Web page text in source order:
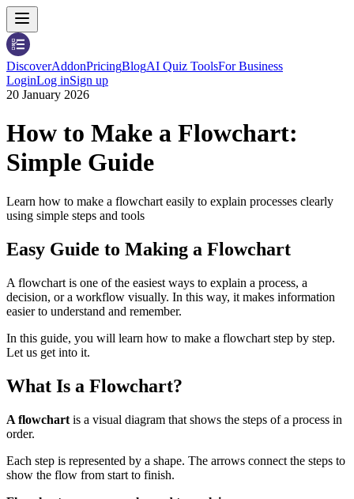
DiscoverAddonPricingBlogAI Quiz ToolsFor Business
LoginLog inSign up
20 January 2026
How to Make a Flowchart:
Simple Guide
Learn how to make a flowchart easily to explain processes clearly
using simple steps and tools
Easy Guide to Making a Flowchart
A flowchart is one of the easiest ways to explain a process, a
decision, or a workflow visually. In this way, it makes information
easier to understand and remember.
In this guide, you will learn how to make a flowchart step by step.
Let us get into it.
What Is a Flowchart?
A flowchart is a visual diagram that shows the steps of a process in
order.
Each step is represented by a shape. The arrows connect the steps to
show the flow from start to finish.